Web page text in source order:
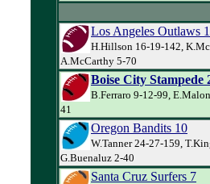
Los Angeles Outlaws
H.Hillson 16-19-142,
A.McCarthy 5-70
Boise City Stampede
B.Ferraro 9-12-99,
41
Oregon Bandits 10
W.Tanner 24-27-159,
G.Buenaluz 2-40
Santa Cruz Surfers 7